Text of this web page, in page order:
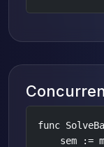
func
sem :=